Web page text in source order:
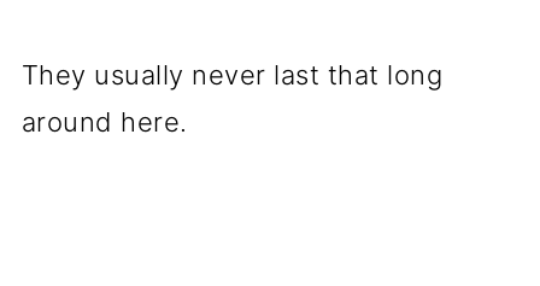
They usually never last that long
around here.